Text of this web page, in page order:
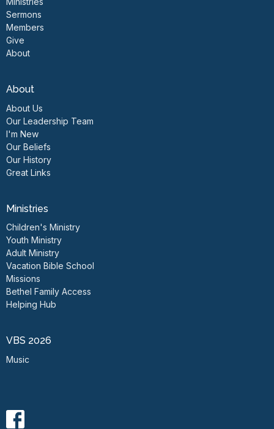
Sermons
Members
Give
About
About
About Us
Our Leadership Team
I'm New
Our Beliefs
Our History
Great Links
Ministries
Children's Ministry
Youth Ministry
Adult Ministry
Vacation Bible School
Missions
Bethel Family Access
Helping Hub
VBS 2026
Music